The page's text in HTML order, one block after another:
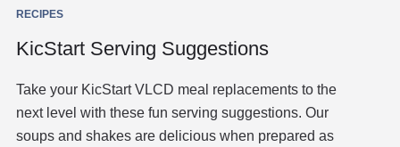
RECIPES
KicStart Serving Suggestions
Take your KicStart VLCD meal replacements to the
next level with these fun serving suggestions. Our
soups and shakes are delicious when prepared as